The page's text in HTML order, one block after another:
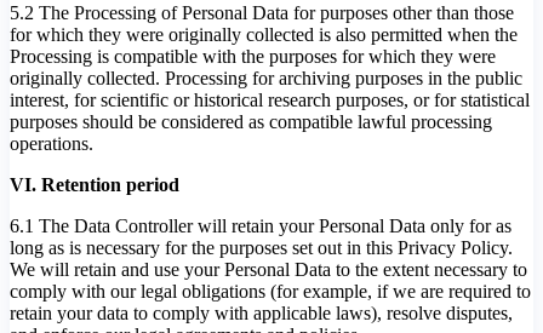
5.2 The Processing of Personal Data for purposes other than those
for which they were originally collected is also permitted when the
Processing is compatible with the purposes for which they were
originally collected. Processing for archiving purposes in the public
interest, for scientific or historical research purposes, or for statistical
purposes should be considered as compatible lawful processing
operations.
VI. Retention period
6.1 The Data Controller will retain your Personal Data only for as
long as is necessary for the purposes set out in this Privacy Policy.
We will retain and use your Personal Data to the extent necessary to
comply with our legal obligations (for example, if we are required to
retain your data to comply with applicable laws), resolve disputes,